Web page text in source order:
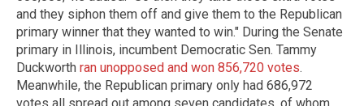
and they siphon them off and give them to the Republican
primary winner that they wanted to win." During the Senate
primary in Illinois, incumbent Democratic Sen. Tammy
Duckworth ran unopposed and won 856,720 votes.
Meanwhile, the Republican primary only had 686,972